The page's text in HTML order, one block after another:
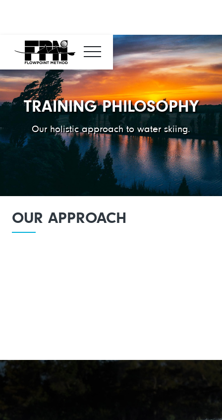
TRAINING PHILOSOPHY
Our holistic approach to water skiing.
OUR APPROACH